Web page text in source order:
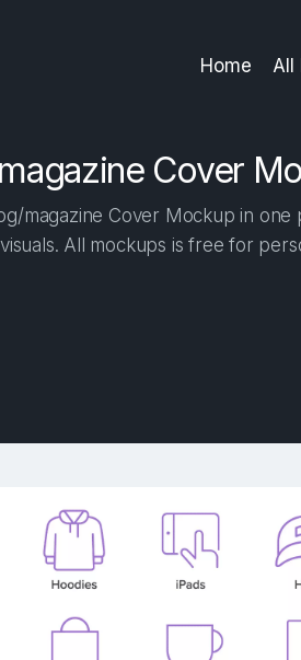
Home All
Cover
magazine Cover Mockup in one
All mockups is free for